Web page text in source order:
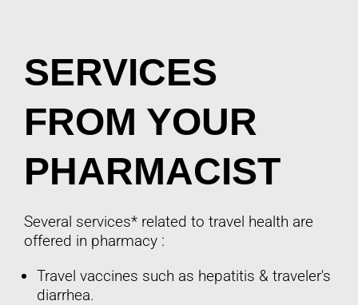
SERVICES
FROM YOUR
PHARMACIST
Several services* related to travel health are
offered in pharmacy :
Travel vaccines such as hepatitis & traveler's
diarrhea.